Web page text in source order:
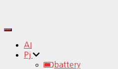
Toggle
Navigation
AI
Pj
battery